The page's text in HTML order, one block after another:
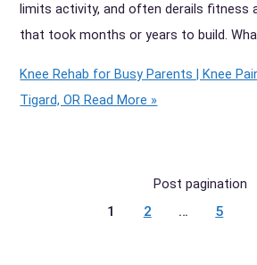
limits activity, and often derails fitness
that took months or years to build.
Knee Rehab for Busy Parents | Knee
Tigard, OR Read More »
Post pagination
1
2 … 5